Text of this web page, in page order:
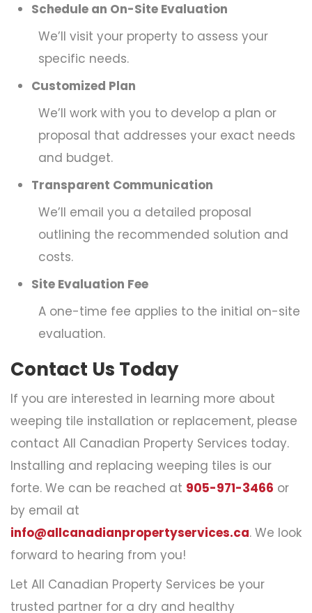
Schedule an On-Site Evaluation
We’ll visit your property to assess your
specific needs.
Customized Plan
We’ll work with you to develop a plan or
proposal that addresses your exact needs
and budget.
Transparent Communication
We’ll email you a detailed proposal
outlining the recommended solution and
costs.
Site Evaluation Fee
A one-time fee applies to the initial on-site
evaluation.
Contact Us Today
If you are interested in learning more about
weeping tile installation or replacement, please
contact All Canadian Property Services today.
Installing and replacing weeping tiles is our
forte. We can be reached at 905-971-3466 or
by email at
info@allcanadianpropertyservices.ca. We look
forward to hearing from you!
Let All Canadian Property Services be your
trusted partner for a dry and healthy